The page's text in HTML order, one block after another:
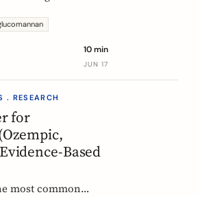
loss aid, the
is contradicted by
what helps, and how
10 min
JUN 17
. RESEARCH
for
Based
most common